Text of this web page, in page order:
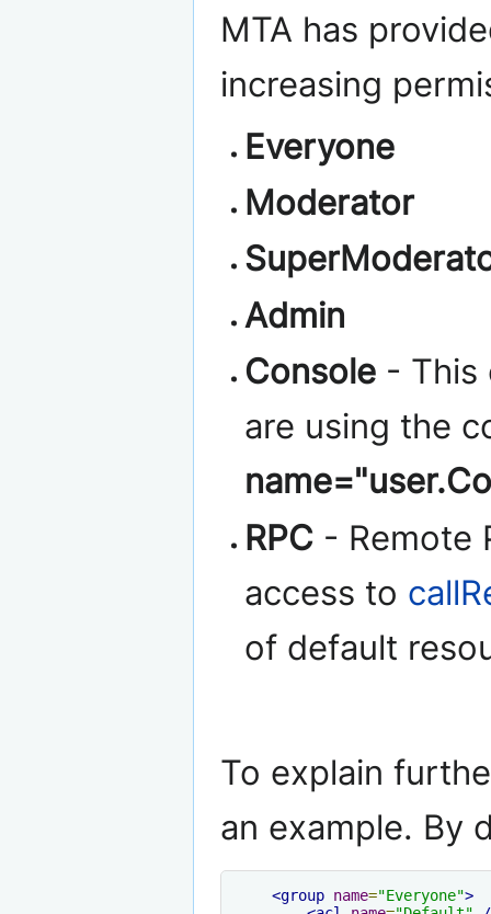
MTA has
increasing
Everyone
Moderator
Admin
Console - This
are using the
RPC - Remote
access to
of default
To explain
an example. By
<group name="Everyone">